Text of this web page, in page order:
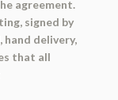
agreement.
signed by
hand delivery,
that all